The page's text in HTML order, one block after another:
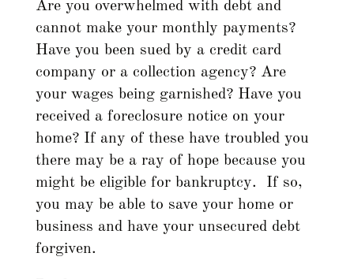
Are you overwhelmed with debt and
cannot make your monthly payments?
Have you been sued by a credit card
company or a collection agency? Are
your wages being garnished? Have you
received a foreclosure notice on your
home? If any of these have troubled you
there may be a ray of hope because you
might be eligible for bankruptcy. If so,
you may be able to save your home or
business and have your unsecured debt
forgiven.